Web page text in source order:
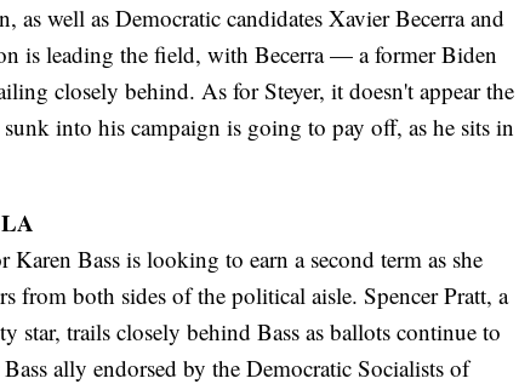
as well as Democratic candidates Xavier Becerra and
is leading the field, with Becerra — a former Biden
closely behind. As for Steyer, it doesn't appear the
into his campaign is going to pay off, as he sits in
Bass is looking to earn a second term as she
from both sides of the political aisle. Spencer Pratt, a
star, trails closely behind Bass as ballots continue to
ally endorsed by the Democratic Socialists of